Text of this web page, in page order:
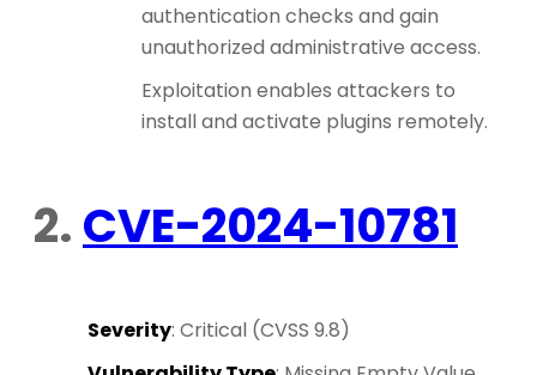
authentication checks and gain
unauthorized administrative access.
Exploitation enables attackers to
install and activate plugins remotely.
2. CVE-2024-10781
Severity: Critical (CVSS 9.8)